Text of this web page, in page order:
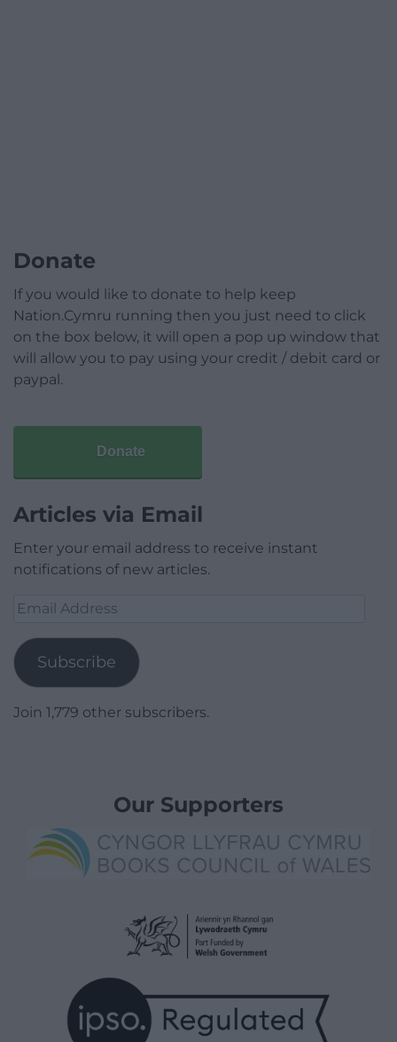
Donate
If you would like to donate to help keep
Nation.Cymru running then you just need to click
on the box below, it will open a pop up window that
will allow you to pay using your credit / debit card or
paypal.
Donate
Articles via Email
Enter your email address to receive instant
notifications of new articles.
Email
Subscribe
Join 1,779 other subscribers.
Our Supporters